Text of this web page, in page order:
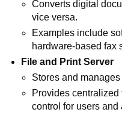
Converts digital
vice versa.
Examples include
hardware-based fax
File and Print Server
Stores and
Provides
control for users and